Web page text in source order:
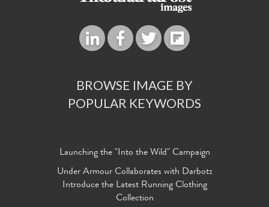
BROWSE IMAGE BY
POPULAR KEYWORDS
Launching the "Into the Wild" Campaign
Under Armour Collaborates with Darbotz
Introduce the Latest Running Clothing
Collection